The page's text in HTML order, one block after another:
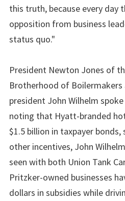
this truth, because every day
opposition from business
status quo."
President Newton Jones of
Brotherhood of Boilermakers
president John Wilhelm
noting that Hyatt-branded
$1.5 billion in taxpayer bonds,
other incentives, John
seen with both Union Tank
Pritzker-owned businesses
dollars in subsidies while